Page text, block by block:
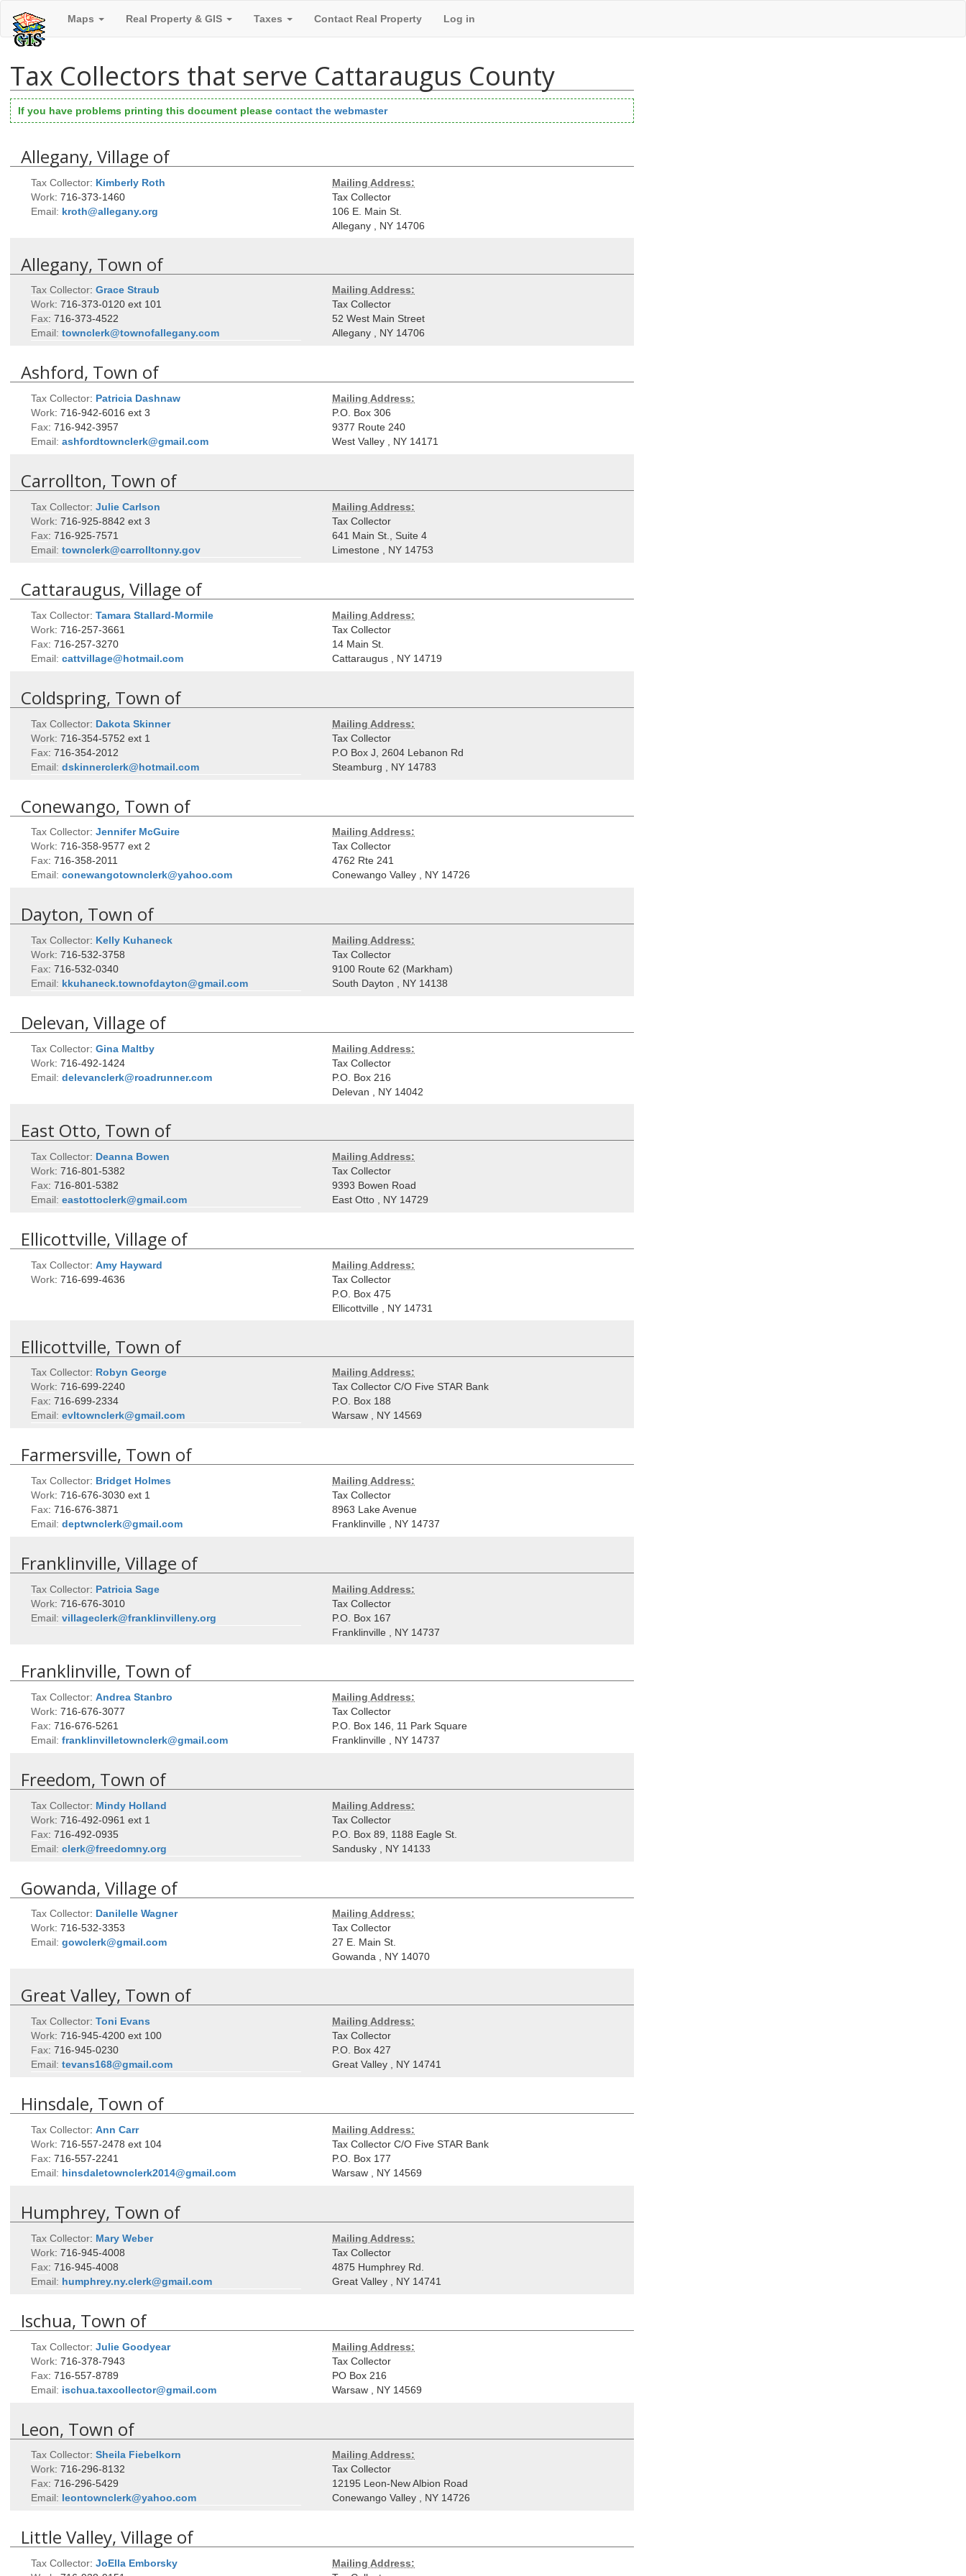
Maps Real Property & GIS Taxes Contact Real Property Log in
Tax Collectors that serve Cattaraugus County
If you have problems printing this document please contact the webmaster
Allegany, Village of
Tax Collector: Kimberly Roth
Work: 716-373-1460
Email: kroth@allegany.org
Mailing Address:
Tax Collector
106 E. Main St.
Allegany
NY 14706
Allegany, Town of
Tax Collector: Grace Straub
Work: 716-373-0120 ext 101
Fax: 716-373-4522
Email: townclerk@townofallegany.com
Mailing Address:
Tax Collector
52 West Main Street
Allegany , NY 14706
Ashford, Town of
Tax Collector: Patricia Dashnaw
Work: 716-942-6016 ext 3
Fax: 716-942-3957
Email: ashfordtownclerk@gmail.com
Mailing Address:
P.O. Box 306
9377 Route 240
West Valley
NY 14171
Carrollton, Town of
Tax Collector: Julie Carlson
Work: 716-925-8842 ext 3
Fax: 716-925-7571
Email: townclerk@carrolltonny.gov
Mailing Address:
Tax Collector
641 Main St., Suite 4
Limestone
NY 14753
Cattaraugus, Village of
Tax Collector: Tamara Stallard-Mormile
Work: 716-257-3661
Fax: 716-257-3270
Email: cattvillage@hotmail.com
Mailing Address:
Tax Collector
14 Main St.
Cattaraugus
NY 14719
Coldspring, Town of
Tax Collector: Dakota Skinner
Work: 716-354-5752 ext 1
Fax: 716-354-2012
Email: dskinnerclerk@hotmail.com
Mailing Address:
Tax Collector
P.O Box J, 2604 Lebanon Rd
Steamburg
NY 14783
Conewango, Town of
Tax Collector: Jennifer McGuire
Work: 716-358-9577 ext 2
Fax: 716-358-2011
Email: conewangotownclerk@yahoo.com
Mailing Address:
Tax Collector
4762 Rte 241
Conewango Valley , NY 14726
Dayton, Town of
Tax Collector: Kelly Kuhaneck
Work: 716-532-3758
Fax: 716-532-0340
Email: kkuhaneck.townofdayton@gmail.com
Mailing Address:
Tax Collector
9100 Route 62 (Markham)
South Dayton
NY 14138
Delevan, Village of
Tax Collector: Gina Maltby
Work: 716-492-1424
Email: delevanclerk@roadrunner.com
Mailing Address:
Tax Collector
P.O. Box 216
Delevan
NY 14042
East Otto, Town of
Tax Collector: Deanna Bowen
Work: 716-801-5382
Fax: 716-801-5382
Email: eastottoclerk@gmail.com
Mailing Address:
Tax Collector
9393 Bowen Road
East Otto
NY 14729
Ellicottville, Village of
Tax Collector: Amy Hayward
Work: 716-699-4636
Mailing Address:
Tax Collector
P.O. Box 475
Ellicottville
NY 14731
Ellicottville, Town of
Tax Collector: Robyn George
Work: 716-699-2240
Fax: 716-699-2334
Email: evltownclerk@gmail.com
Mailing Address:
Tax Collector C/O Five STAR Bank
P.O. Box 188
Warsaw , NY 14569
Farmersville, Town of
Tax Collector: Bridget Holmes
Work: 716-676-3030 ext 1
Fax: 716-676-3871
Email: deptwnclerk@gmail.com
Mailing Address:
Tax Collector
8963 Lake Avenue
Franklinville
NY 14737
Franklinville, Village of
Tax Collector: Patricia Sage
Work: 716-676-3010
Email: villageclerk@franklinvilleny.org
Mailing Address:
Tax Collector
P.O. Box 167
Franklinville
NY 14737
Franklinville, Town of
Tax Collector: Andrea Stanbro
Work: 716-676-3077
Fax: 716-676-5261
Email: franklinvilletownclerk@gmail.com
Mailing Address:
Tax Collector
P.O. Box 146, 11 Park Square
Franklinville
NY 14737
Freedom, Town of
Tax Collector: Mindy Holland
Work: 716-492-0961 ext 1
Fax: 716-492-0935
Email: clerk@freedomny.org
Mailing Address:
Tax Collector
P.O. Box 89, 1188 Eagle St.
Sandusky
NY 14133
Gowanda, Village of
Tax Collector: Danilelle Wagner
Work: 716-532-3353
Email: gowclerk@gmail.com
Mailing Address:
Tax Collector
27 E. Main St.
Gowanda , NY 14070
Great Valley, Town of
Tax Collector: Toni Evans
Work: 716-945-4200 ext 100
Fax: 716-945-0230
Email: tevans168@gmail.com
Mailing Address:
Tax Collector
P.O. Box 427
Great Valley
NY 14741
Hinsdale, Town of
Tax Collector: Ann Carr
Work: 716-557-2478 ext 104
Fax: 716-557-2241
Email: hinsdaletownclerk2014@gmail.com
Mailing Address:
Tax Collector C/O Five STAR Bank
P.O. Box 177
Warsaw
NY 14569
Humphrey, Town of
Tax Collector: Mary Weber
Work: 716-945-4008
Fax: 716-945-4008
Email: humphrey.ny.clerk@gmail.com
Mailing Address:
Tax Collector
4875 Humphrey Rd.
Great Valley
NY 14741
Ischua, Town of
Tax Collector: Julie Goodyear
Work: 716-378-7943
Fax: 716-557-8789
Email: ischua.taxcollector@gmail.com
Mailing Address:
Tax Collector
PO Box 216
Warsaw
NY 14569
Leon, Town of
Tax Collector: Sheila Fiebelkorn
Work: 716-296-8132
Fax: 716-296-5429
Email: leontownclerk@yahoo.com
Mailing Address:
Tax Collector
12195 Leon-New Albion Road
Conewango Valley , NY 14726
Little Valley, Village of
Tax Collector: JoElla Emborsky
Mailing Address: